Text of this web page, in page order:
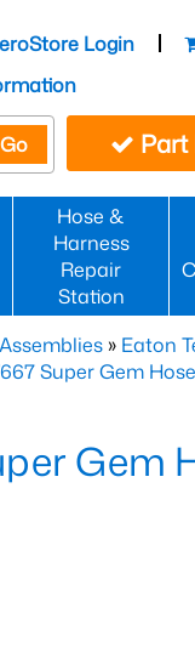
Login
Go Part
Hose &
Harness
Repair
Station
» Eaton
Super Gem
Gem